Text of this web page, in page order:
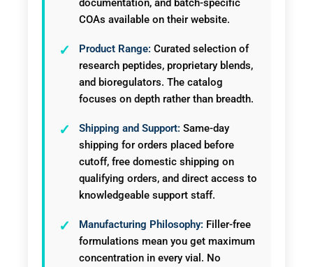
documentation, and batch-specific
COAs available on their website.
Product Range: Curated selection of
research peptides, proprietary blends,
and bioregulators. The catalog
focuses on depth rather than breadth.
Shipping and Support: Same-day
shipping for orders placed before
cutoff, free domestic shipping on
qualifying orders, and direct access to
knowledgeable support staff.
Manufacturing Philosophy: Filler-free
formulations mean you get maximum
concentration in every vial. No